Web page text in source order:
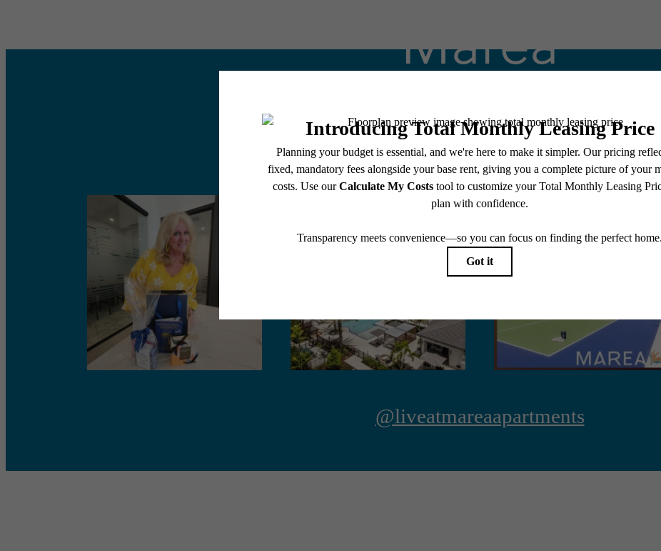
Marea
Book a Tour
Apply Today
Stay Connected With Us
@liveatmareaapartments